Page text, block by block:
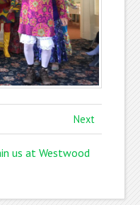
Next
us at Westwood